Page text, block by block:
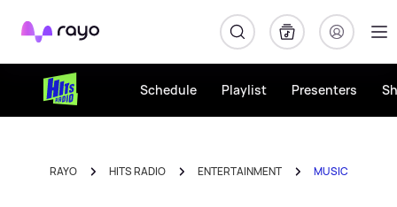
Rayo
Schedule Playlist Presenters
RAYO HITS RADIO ENTERTAINMENT MUSIC